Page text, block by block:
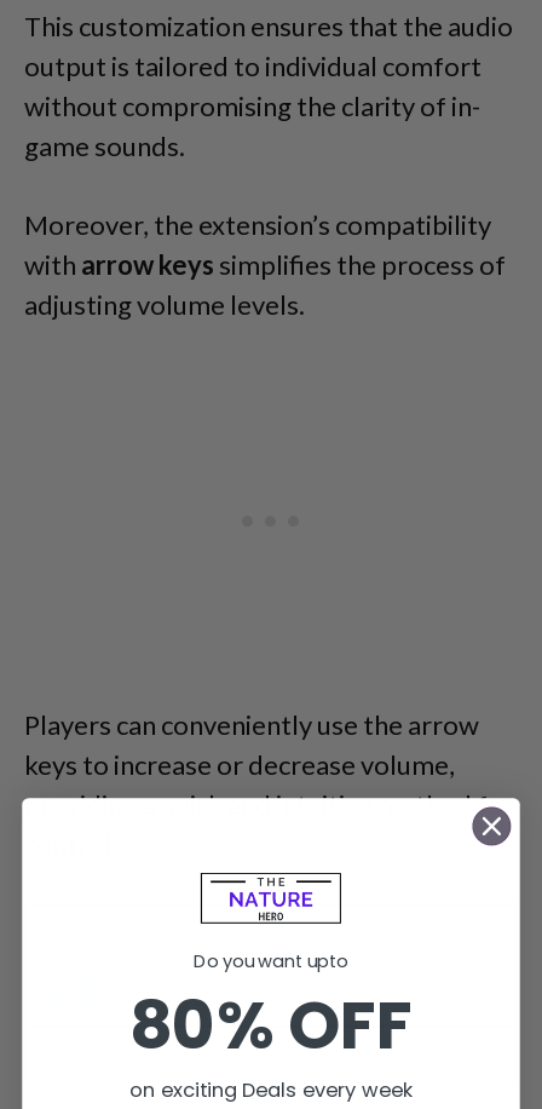
This customization ensures that the audio
output is tailored to individual comfort
without compromising the clarity of in-
game sounds.
Moreover, the extension’s compatibility
with arrow keys simplifies the process of
adjusting volume levels.
Players can conveniently use the arrow
keys to increase or decrease volume,
providing a quick and intuitive method for
You can adjust the volume with arrow keys to increase and
Do you want upto
80% OFF
on exciting Deals every week